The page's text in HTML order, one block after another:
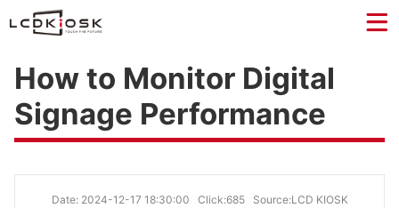
How to Monitor Digital
Signage Performance
Date: 2024-12-17 18:30:00 Click:685 Source:LCD KIOSK